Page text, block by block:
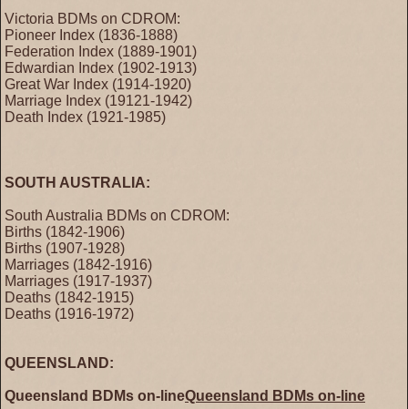
Victoria BDMs on CDROM:
Pioneer Index (1836-1888)
Federation Index (1889-1901)
Edwardian Index (1902-1913)
Great War Index (1914-1920)
Marriage Index (19121-1942)
Death Index (1921-1985)
SOUTH AUSTRALIA:
South Australia BDMs on CDROM:
Births (1842-1906)
Births (1907-1928)
Marriages (1842-1916)
Marriages (1917-1937)
Deaths (1842-1915)
Deaths (1916-1972)
QUEENSLAND:
Queensland BDMs on-lineQueensland BDMs on-line